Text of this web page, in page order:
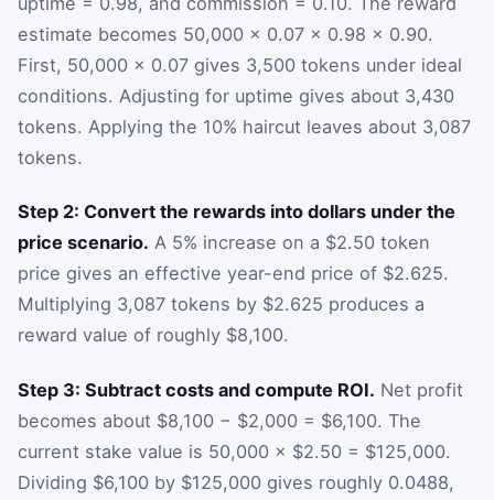
estimate becomes 50,000 × 0.07 × 0.98 × 0.90.
First, 50,000 × 0.07 gives 3,500 tokens under ideal
conditions. Adjusting for uptime gives about 3,430
tokens. Applying the 10% haircut leaves about 3,087
tokens.
Step 2: Convert the rewards into dollars under the
price scenario. A 5% increase on a $2.50 token
price gives an effective year-end price of $2.625.
Multiplying 3,087 tokens by $2.625 produces a
reward value of roughly $8,100.
Step 3: Subtract costs and compute ROI. Net profit
becomes about $8,100 − $2,000 = $6,100. The
current stake value is 50,000 × $2.50 = $125,000.
Dividing $6,100 by $125,000 gives roughly 0.0488,